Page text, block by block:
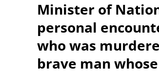
Minister of
personal
who was
brave man